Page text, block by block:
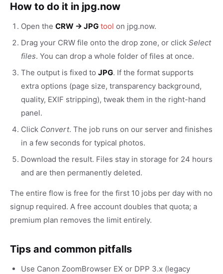
How to do it in jpg.now
Open the CRW → JPG tool on jpg.now.
Drag your CRW file onto the drop zone, or click Select
files. You can drop a whole folder of files at once.
The output is fixed to JPG. If the format supports
extra options (page size, transparency background,
quality, EXIF stripping), tweak them in the right-hand
panel.
Click Convert. The job runs on our server and finishes
in a few seconds for typical photos.
Download the result. Files stay in storage for 24 hours
and are then permanently deleted.
The entire flow is free for the first 10 jobs per day with no
signup required. A free account doubles that quota; a
premium plan removes the limit entirely.
Tips and common pitfalls
Use Canon ZoomBrowser EX or DPP 3.x (legacy